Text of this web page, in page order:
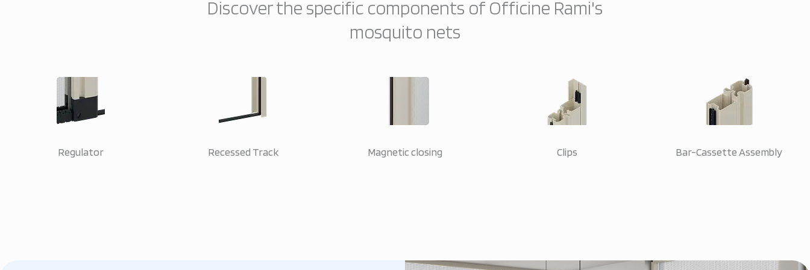
Discover the specific components of Officine Rami's
mosquito nets
Regulator Recessed Track Magnetic closing Clips Bar-Cassette Assembly